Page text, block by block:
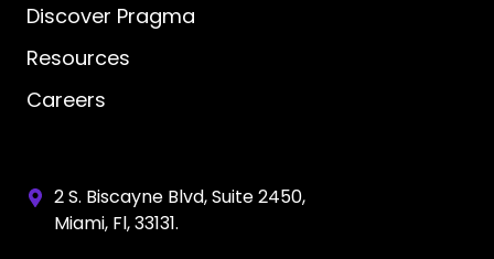
Discover Pragma
Resources
Careers
2 S. Biscayne Blvd, Suite 2450,
Miami, Fl, 33131.